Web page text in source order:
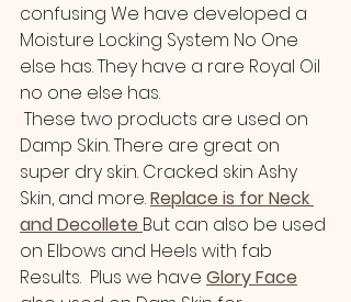
confusing We have developed a
Moisture Locking System No One
else has. They have a rare Royal Oil
no one else has.
Damp Skin. There are great on
super dry skin. Cracked skin Ashy
Skin, and more.Replace is for Neck
and Decollete But can also be used
on Elbows and Heels with fab
Results.  Plus we have Glory Face